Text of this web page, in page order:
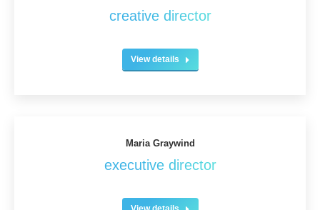
creative director
View details
Maria Graywind
executive director